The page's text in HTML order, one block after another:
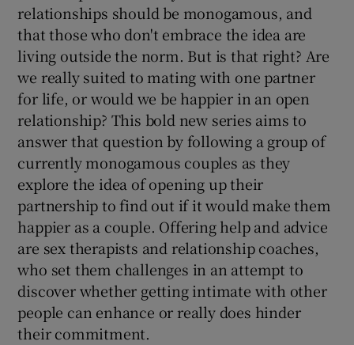
relationships should be monogamous, and
that those who don't embrace the idea are
living outside the norm. But is that right? Are
we really suited to mating with one partner
for life, or would we be happier in an open
relationship? This bold new series aims to
answer that question by following a group of
currently monogamous couples as they
explore the idea of opening up their
partnership to find out if it would make them
happier as a couple. Offering help and advice
are sex therapists and relationship coaches,
who set them challenges in an attempt to
discover whether getting intimate with other
people can enhance or really does hinder
their commitment.